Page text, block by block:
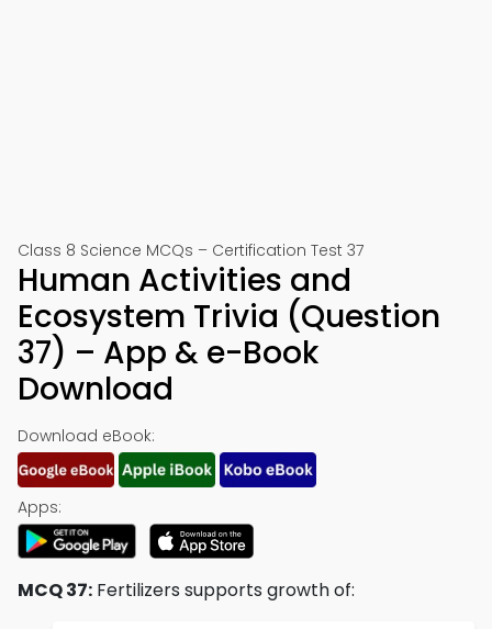
Class 8 Science MCQs – Certification Test 37
Human Activities and
Ecosystem Trivia (Question
37) – App & e-Book
Download
Download eBook:
Apps:
MCQ 37: Fertilizers supports growth of: